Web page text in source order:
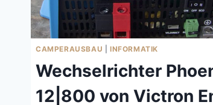
CAMPERAUSBAU INFORMATIK
Wechselrichter
12|800 von Victron